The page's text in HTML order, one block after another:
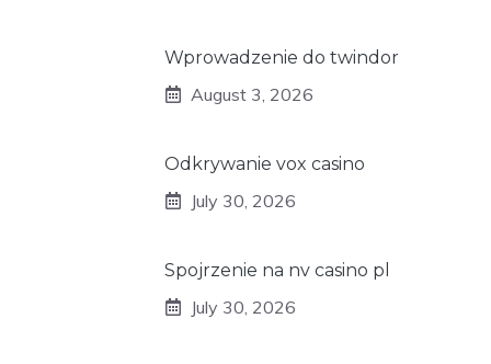
Wprowadzenie do twindor
August 3, 2026
Odkrywanie vox casino
July 30, 2026
Spojrzenie na nv casino pl
July 30, 2026